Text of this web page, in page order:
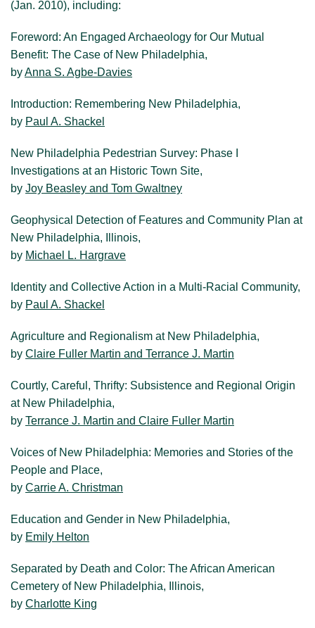
About us
(Jan. 2010), including:
Foreword: An Engaged Archaeology for Our Mutual
Benefit: The Case of New Philadelphia,
byAnna S. Agbe-Davies
Introduction: Remembering New Philadelphia,
by Paul A. Shackel
New Philadelphia Pedestrian Survey: Phase I
Investigations at an Historic Town Site,
by Joy Beasley and Tom Gwaltney
Geophysical Detection of Features and Community Plan at
New Philadelphia, Illinois,
by Michael L. Hargrave
Identity and Collective Action in a Multi-Racial Community,
by Paul A. Shackel
Agriculture and Regionalism at New Philadelphia,
by Claire Fuller Martin and Terrance J. Martin
Courtly, Careful, Thrifty: Subsistence and Regional Origin
at New Philadelphia,
by Terrance J. Martin and Claire Fuller Martin
Voices of New Philadelphia: Memories and Stories of the
People and Place,
by Carrie A. Christman
Education and Gender in New Philadelphia,
by Emily Helton
Separated by Death and Color: The African American
Cemetery of New Philadelphia, Illinois,
by Charlotte King